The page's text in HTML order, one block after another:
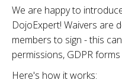
We are happy to
DojoExpert! Waivers are
members to sign - this
permissions, GDPR
Here's how it works: